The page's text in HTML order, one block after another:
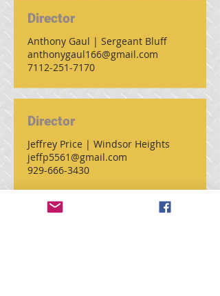
Director
Anthony Gaul | Sergeant Bluff
anthonygaul166@gmail.com
7112-251-7170
Director
Jeffrey Price | Windsor Heights
jeffp5561@gmail.com
929-666-3430